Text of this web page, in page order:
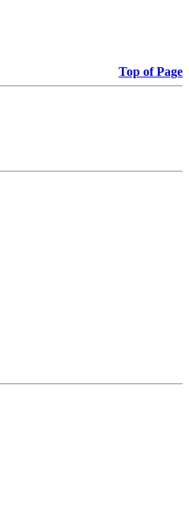
Top of Page